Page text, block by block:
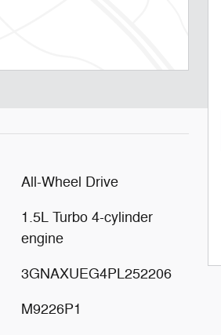
All-Wheel Drive
1.5L Turbo 4-cylinder
engine
3GNAXUEG4PL252206
M9226P1